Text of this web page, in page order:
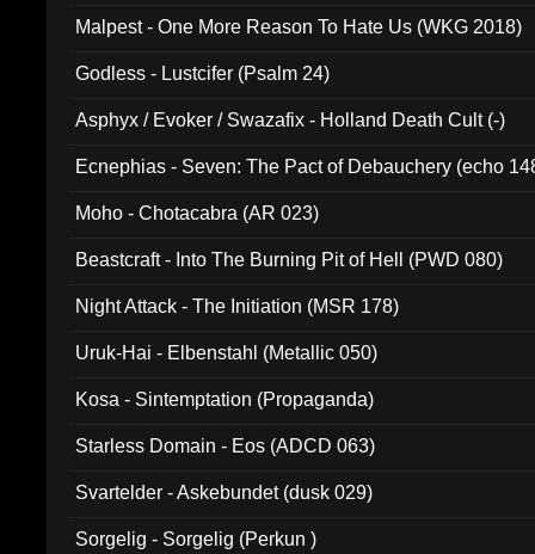
Malpest - One More Reason To Hate Us (WKG 2018)
Godless - Lustcifer (Psalm 24)
Asphyx / Evoker / Swazafix - Holland Death Cult (-)
Ecnephias - Seven: The Pact of Debauchery (echo
Moho - Chotacabra (AR 023)
Beastcraft - Into The Burning Pit of Hell (PWD 080)
Night Attack - The Initiation (MSR 178)
Uruk-Hai - Elbenstahl (Metallic 050)
Kosa - Sintemptation (Propaganda)
Starless Domain - Eos (ADCD 063)
Svartelder - Askebundet (dusk 029)
Sorgelig - Sorgelig (Perkun )